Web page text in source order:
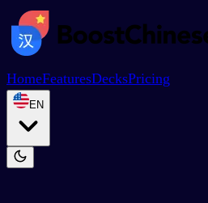
HomeFeaturesDecksPricing
EN